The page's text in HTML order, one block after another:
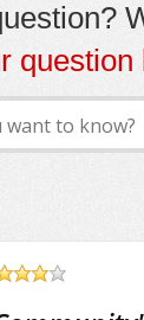
question